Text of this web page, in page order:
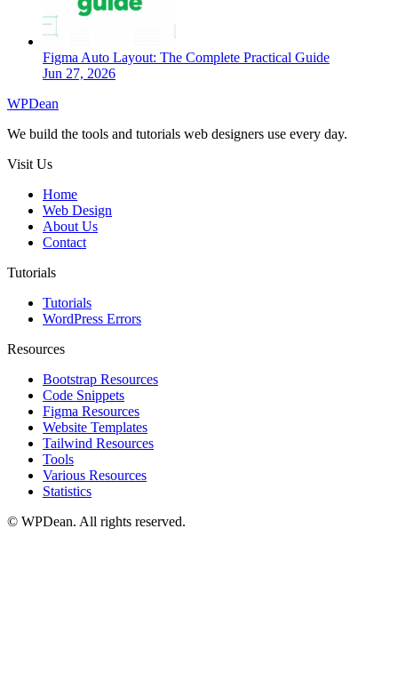
Figma Auto Layout: The Complete Practical Guide
Jun 27, 2026
WPDean
We build the tools and tutorials web designers use every day.
Visit Us
Home
Web Design
About Us
Contact
Tutorials
Tutorials
WordPress Errors
Resources
Bootstrap Resources
Code Snippets
Figma Resources
Website Templates
Tailwind Resources
Tools
Various Resources
Statistics
© WPDean. All rights reserved.